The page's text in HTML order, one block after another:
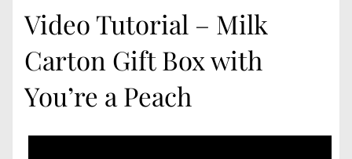
Video Tutorial – Milk
Carton Gift Box with
You’re a Peach